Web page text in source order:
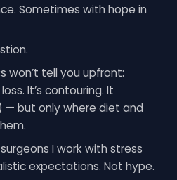
Sometimes with hope in
won’t tell you upfront:
It’s contouring. It
— but only where diet and
I work with stress
expectations. Not hype.